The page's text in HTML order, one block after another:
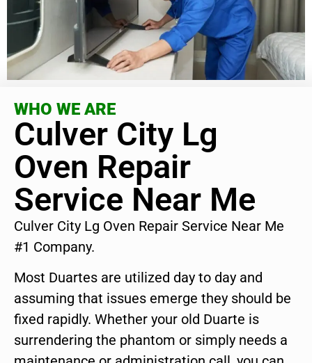
WHO WE ARE
Culver City Lg
Oven Repair
Service Near Me
Culver City Lg Oven Repair Service Near Me
#1 Company.
Most Duartes are utilized day to day and
assuming that issues emerge they should be
fixed rapidly. Whether your old Duarte is
surrendering the phantom or simply needs a